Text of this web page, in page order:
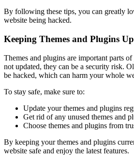
By following these tips, you can greatly
website being hacked.
Keeping Themes and Plugins
Themes and plugins are important parts
not updated, they can be a security risk.
be hacked, which can harm your whole
To stay safe, make sure to:
Update your themes and plugins
Get rid of any unused themes and
Choose themes and plugins from
By keeping your themes and plugins
website safe and enjoy the latest features.